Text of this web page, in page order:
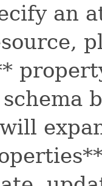
an